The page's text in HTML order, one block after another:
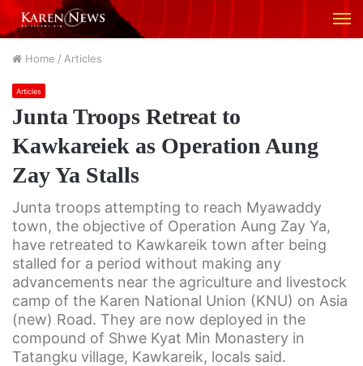
Home / Articles
Articles
Junta Troops Retreat to
Kawkareiek as Operation Aung
Zay Ya Stalls
Junta troops attempting to reach Myawaddy
town, the objective of Operation Aung Zay Ya,
have retreated to Kawkareik town after being
stalled for a period without making any
advancements near the agriculture and livestock
camp of the Karen National Union (KNU) on Asia
(new) Road. They are now deployed in the
compound of Shwe Kyat Min Monastery in
Tatangku village, Kawkareik, locals said.